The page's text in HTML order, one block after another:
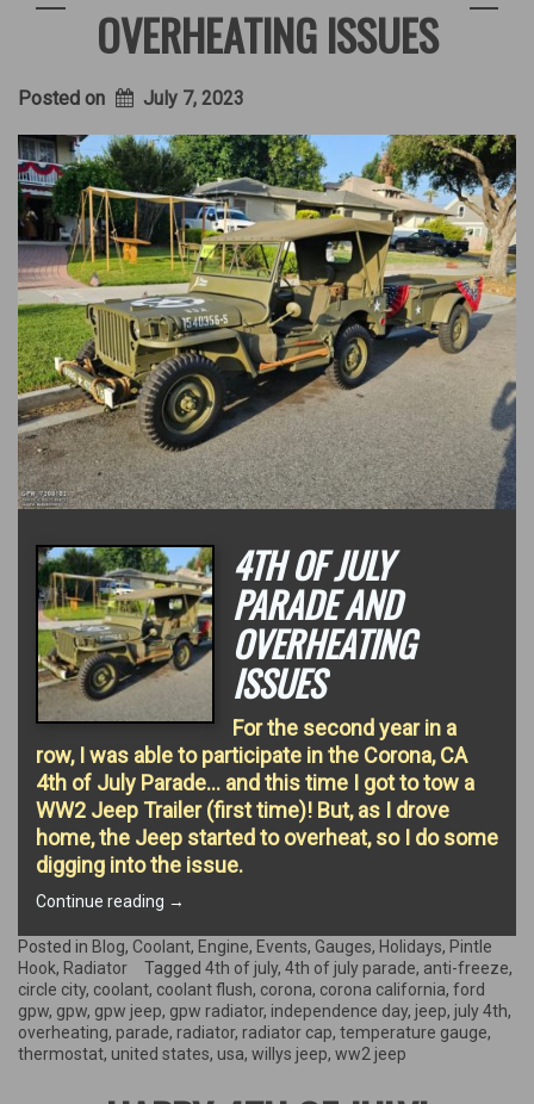
OVERHEATING ISSUES
Posted on July 7, 2023
4TH OF JULY
PARADE AND
OVERHEATING
ISSUES
For the second year in a
row, I was able to participate in the Corona, CA
4th of July Parade… and this time I got to tow a
WW2 Jeep Trailer (first time)! But, as I drove
home, the Jeep started to overheat, so I do some
digging into the issue.
Continue reading “4th
July
Parade
and
Overheating
Issues”
→
Posted in Blog, Coolant, Engine, Events, Gauges, Holidays, Pintle
Hook, Radiator Tagged 4th of july, 4th of july parade, anti-freeze,
circle city, coolant, coolant flush, corona, corona california, ford
gpw, gpw, gpw jeep, gpw radiator, independence day, jeep, july 4th,
overheating, parade, radiator, radiator cap, temperature gauge,
thermostat, united states, usa, willys jeep, ww2 jeep